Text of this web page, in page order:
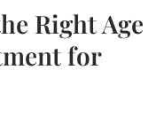
Right Age
for